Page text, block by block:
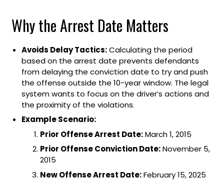
Why the Arrest Date Matters
Avoids Delay Tactics:Calculating the period
based on the arrest date prevents defendants
from delaying the conviction date to try and push
the offense outside the 10-year window. The legal
system wants to focus on the driver’s actions and
the proximity of the violations.
Example Scenario:
Prior Offense Arrest Date:March 1, 2015
Prior Offense Conviction Date:November 5,
2015
New Offense Arrest Date:February 15, 2025